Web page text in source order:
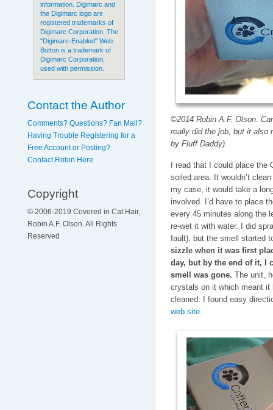
information. Digimarc and
the Digimarc logo are
registered trademarks of
Digimarc Corporation. The
"Digimarc-Enabled" Web
Button is a trademark of
Digimarc Corporation,
used with permission.
Contact the Author
Comments? Questions? Fan Mail?
Having Trouble Registering for a
Free Account or Posting?
Contact Robin Here
Copyright
© 2006-2019 Covered in Cat Hair,
Robin A.F. Olson. All Rights
Reserved
©2014 Robin A.F. Olson.
really did the job, but it also
by Fluff Daddy).
I read that I could place
soiled area. It wouldn’t
my case, it would take a
involved. I’d have to place
every 45 minutes along the
re-wet it with water. I did
fault), but the smell started
sizzle when it was first
day, but by the end of it, I
smell was gone. The unit,
crystals on it which meant it
cleaned. I found easy
web site.